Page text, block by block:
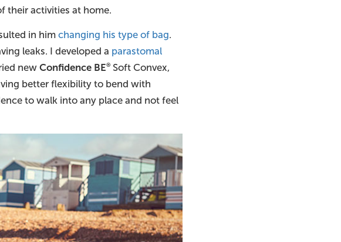
their activities at home.
in himchanging his type of bag.
leaks. I developed a parastomal
newConfidence BE® Soft Convex,
better flexibility to bend with
to walk into any place and not feel